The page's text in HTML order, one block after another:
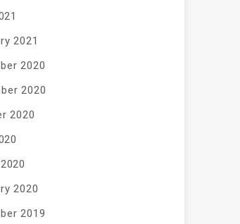
2021
2020
2020
2020
2020
2019